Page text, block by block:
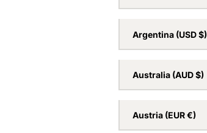
Argentina (USD $)
Australia (AUD $)
Austria (EUR €)